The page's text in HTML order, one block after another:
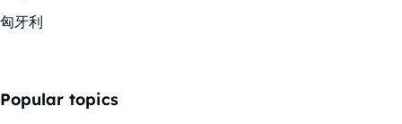
匈牙利
Popular topics